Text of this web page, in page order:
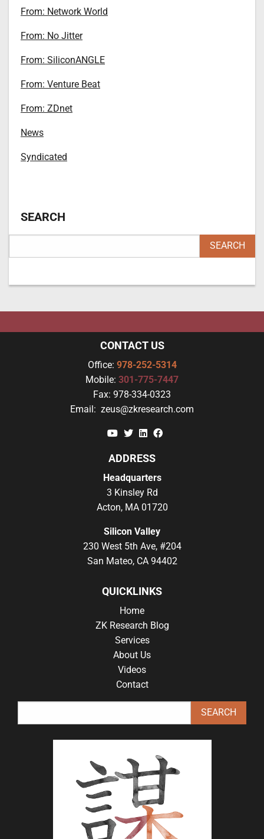
From: Network World
From: No Jitter
From: SiliconANGLE
From: Venture Beat
From: ZDnet
News
Syndicated
SEARCH
CONTACT US
Office: 978-252-5314
Mobile: 301-775-7447
Fax: 978-334-0323
Email: zeus@zkresearch.com
YouTube
TwitterLinkedin
ADDRESS
Headquarters
3 Kinsley Rd
Acton, MA 01720
Silicon Valley
230 West 5th Ave, #204
San Mateo, CA 94402
QUICKLINKS
Home
ZK Research Blog
Services
About Us
Videos
Contact